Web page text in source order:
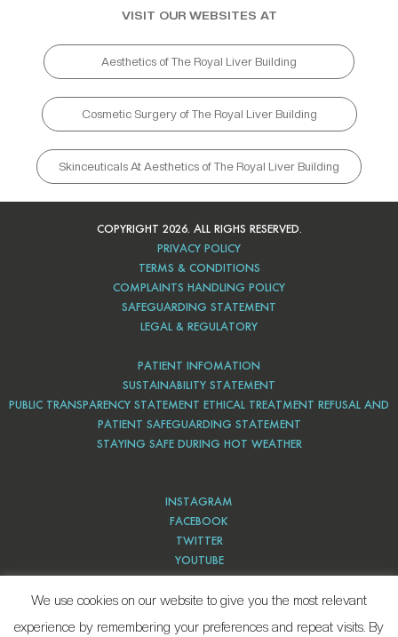
VISIT OUR WEBSITES AT
Aesthetics of The Royal Liver Building
Cosmetic Surgery of The Royal Liver Building
Skinceuticals At Aesthetics of The Royal Liver Building
COPYRIGHT 2026. ALL RIGHS RESERVED.
PRIVACY POLICY
TERMS & CONDITIONS
COMPLAINTS HANDLING POLICY
SAFEGUARDING STATEMENT
LEGAL & REGULATORY
PATIENT INFOMATION
SUSTAINABILITY STATEMENT
PUBLIC TRANSPARENCY STATEMENT ETHICAL TREATMENT REFUSAL AND
PATIENT SAFEGUARDING STATEMENT
STAYING SAFE DURING HOT WEATHER
INSTAGRAM
FACEBOOK
TWITTER
YOUTUBE
PINTEREST
We use cookies on our website to give you the most relevant
experience by remembering your preferences and repeat visits. By